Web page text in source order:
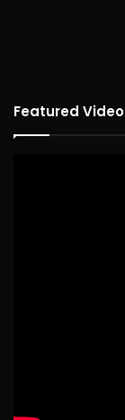
Featured Video